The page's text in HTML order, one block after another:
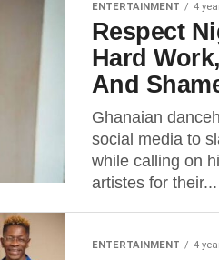
ENTERTAINMENT 4
Respect
Hard
And
Ghanaian
social media to
while calling on
artistes for their...
ENTERTAINMENT 4